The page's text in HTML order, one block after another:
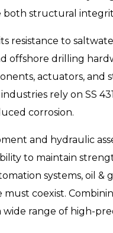
both structural
resistance to
offshore drilling
actuators, and
rely on SS
corrosion.
and hydraulic
to maintain
systems, oil &
coexist.
wide range of high-